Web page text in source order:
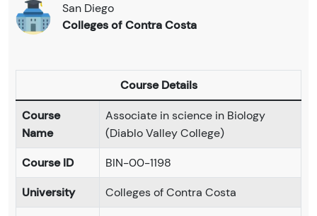
San Diego
Colleges of Contra Costa
Course Details
Course
Name
Associate in science in Biology
(Diablo Valley College)
Course ID
BIN-00-1198
University
Colleges of Contra Costa